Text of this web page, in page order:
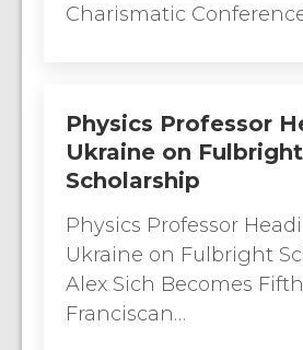
Charismatic
Physics Professor
Ukraine on Fulbright
Scholarship
Physics Professor
Ukraine on Fulbright
Alex Sich Becomes Fifth
Franciscan…